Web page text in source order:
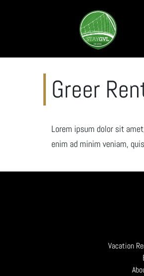
Greer
Lorem ipsum dolor sit
enim ad minim veniam,
Vacation